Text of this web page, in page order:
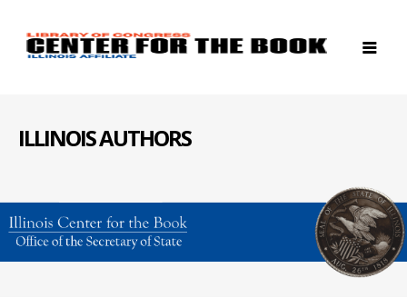
ILLINOIS AUTHORS